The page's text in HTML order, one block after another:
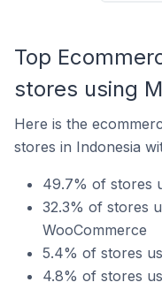
Top
stores using
Here is the
stores in Indonesia
49.7% of stores
32.3% of stores
WooCommerce
5.4% of stores
4.8% of stores